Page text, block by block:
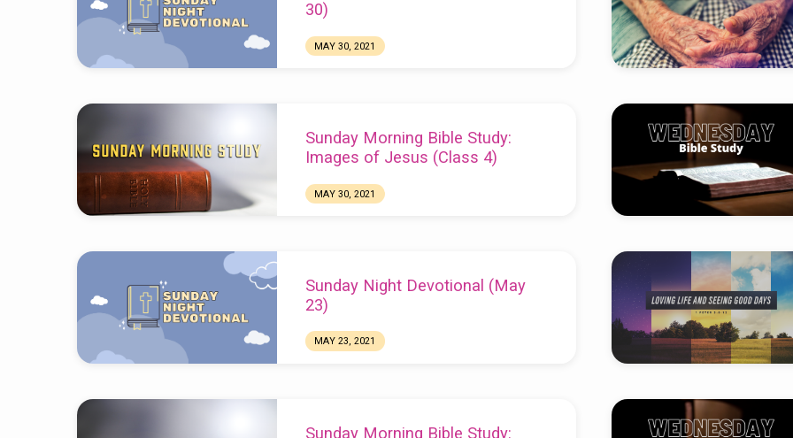
from
May
2021
30)
MAY 30, 2021
Sunday Morning Bible Study:
Images of Jesus (Class 4)
MAY 30, 2021
Sunday Night Devotional (May
23)
MAY 23, 2021
Sunday Morning Bible Study: